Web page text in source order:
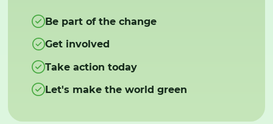
Be part of the change
Get involved
Take action today
Let's make the world green